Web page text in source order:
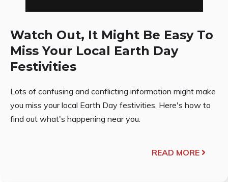
Watch Out, It Might Be Easy To
Miss Your Local Earth Day
Festivities
Lots of confusing and conflicting information might make
you miss your local Earth Day festivities. Here's how to
find out what's happening near you.
READ MORE